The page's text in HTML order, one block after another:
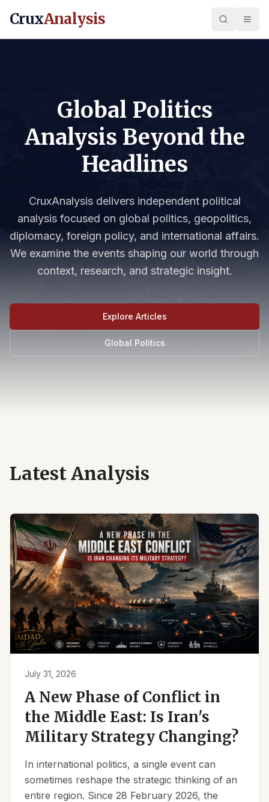
CruxAnalysis
Global Politics
Analysis Beyond the
Headlines
CruxAnalysis delivers independent political
analysis focused on global politics, geopolitics,
diplomacy, foreign policy, and international affairs.
We examine the events shaping our world through
context, research, and strategic insight.
Explore Articles
Global Politics
Latest Analysis
July 31, 2026
A New Phase of Conflict in
the Middle East: Is Iran's
Military Strategy Changing?
In international politics, a single event can
sometimes reshape the strategic thinking of an
entire region. Since 28 February 2026, the